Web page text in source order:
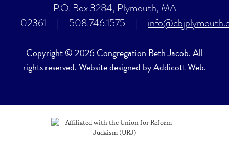
P.O. Box 3284, Plymouth, MA
02361
508.746.1575
Copyright © 2026 Congregation Beth Jacob. All
rights reserved. Website designed byAddicott Web.